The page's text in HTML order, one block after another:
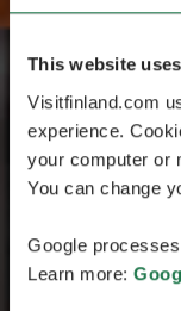
This website
Visitfinland.com
experience.
your computer or
You can change
Google
Learn more: